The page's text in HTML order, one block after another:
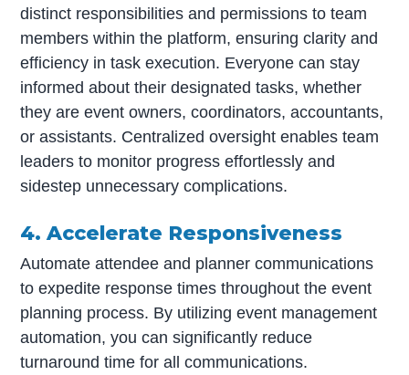
distinct responsibilities and permissions to team
members within the platform, ensuring clarity and
efficiency in task execution. Everyone can stay
informed about their designated tasks, whether
they are event owners, coordinators, accountants,
or assistants. Centralized oversight enables team
leaders to monitor progress effortlessly and
sidestep unnecessary complications.
4. Accelerate Responsiveness
Automate attendee and planner communications
to expedite response times throughout the event
planning process. By utilizing event management
automation, you can significantly reduce
turnaround time for all communications.